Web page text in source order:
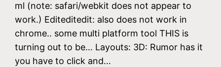
ml (note: safari/webkit does not appear to
work.) Editeditedit: also does not work in
chrome.. some multi platform tool THIS is
turning out to be… Layouts: 3D: Rumor has it
you have to click and…